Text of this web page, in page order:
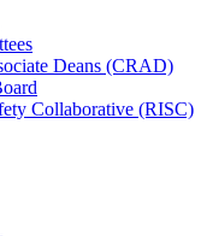
Deans (CRAD)
Collaborative (RISC)